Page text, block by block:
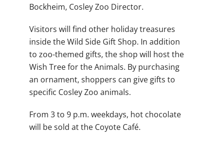
Bockheim, Cosley Zoo Director.
Visitors will find other holiday treasures
inside the Wild Side Gift Shop. In addition
to zoo-themed gifts, the shop will host the
Wish Tree for the Animals. By purchasing
an ornament, shoppers can give gifts to
specific Cosley Zoo animals.
From 3 to 9 p.m. weekdays, hot chocolate
will be sold at the Coyote Café.